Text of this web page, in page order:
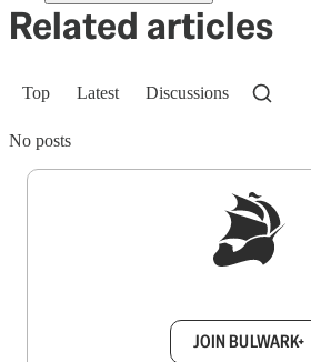
Related articles
Top Latest Discussions
No posts
JOIN BULWARK+